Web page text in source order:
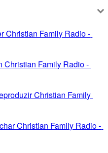
Christian Family Radio -
Christian Family Radio -
Christian Family
Christian Family Radio -